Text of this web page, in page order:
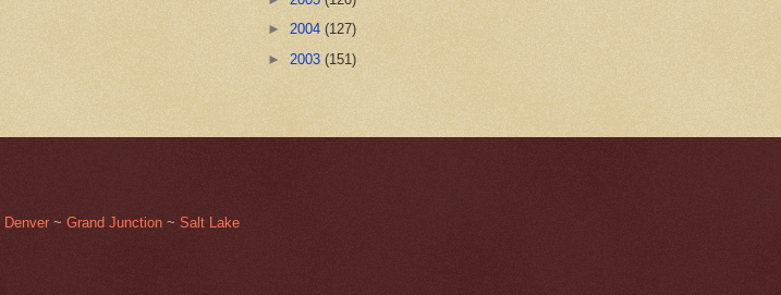
► 2004 (127)
► 2003 (151)
Denver ~ Grand Junction ~ Salt Lake